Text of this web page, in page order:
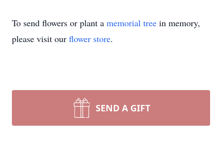
To send flowers or plant a memorial tree in memory,
please visit our flower store.
SEND A GIFT